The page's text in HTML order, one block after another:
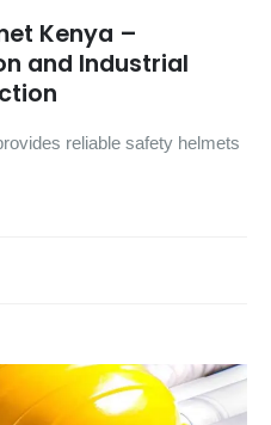
Kenya –
and Industrial
reliable safety helmets